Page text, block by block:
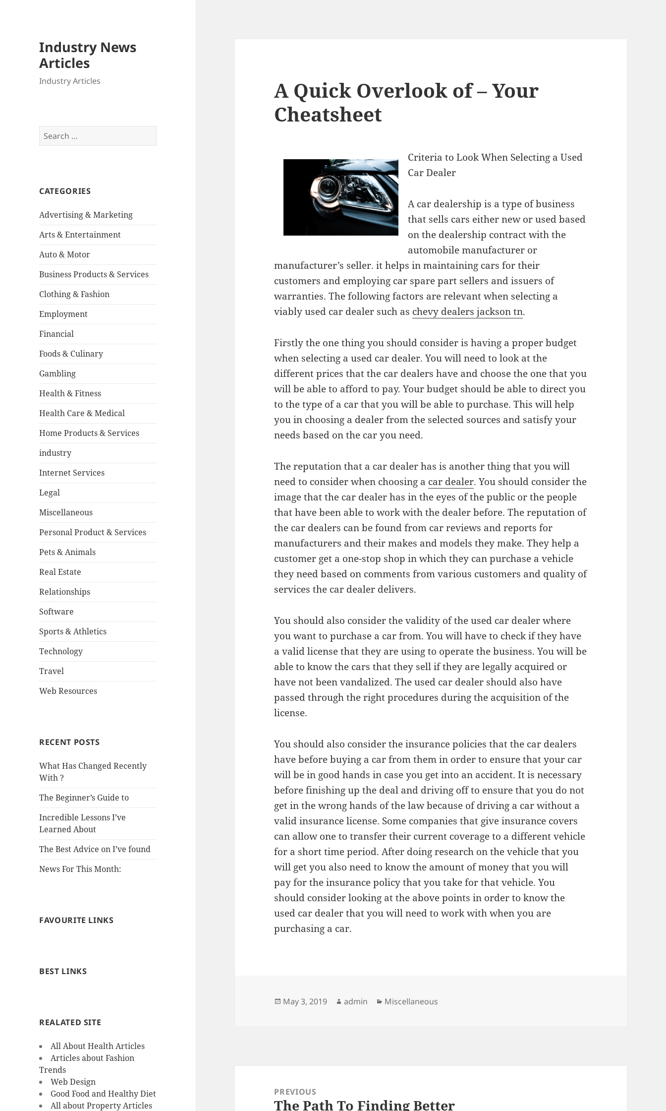
Industry News
Articles
Industry Articles
Search
for:
CATEGORIES
Advertising & Marketing
Arts & Entertainment
Auto & Motor
Business Products & Services
Clothing & Fashion
Employment
Financial
Foods & Culinary
Gambling
Health & Fitness
Health Care & Medical
Home Products & Services
industry
Internet Services
Legal
Miscellaneous
Personal Product & Services
Pets & Animals
Real Estate
Relationships
Software
Sports & Athletics
Technology
Travel
Web Resources
RECENT POSTS
What Has Changed Recently
With ?
The Beginner’s Guide to
Incredible Lessons I’ve
Learned About
The Best Advice on I’ve found
News For This Month:
FAVOURITE LINKS
BEST LINKS
REALATED SITE
All About Health Articles
Articles about Fashion
Trends
Web Design
Good Food and Healthy Diet
All about Property Articles
A Quick Overlook of – Your
Cheatsheet
Criteria to Look When Selecting a Used
Car Dealer
A car dealership is a type of business
that sells cars either new or used based
on the dealership contract with the
automobile manufacturer or
manufacturer’s seller. it helps in maintaining cars for their
customers and employing car spare part sellers and issuers of
warranties. The following factors are relevant when selecting a
viably used car dealer such as chevy dealers jackson tn.
Firstly the one thing you should consider is having a proper budget
when selecting a used car dealer. You will need to look at the
different prices that the car dealers have and choose the one that you
will be able to afford to pay. Your budget should be able to direct you
to the type of a car that you will be able to purchase. This will help
you in choosing a dealer from the selected sources and satisfy your
needs based on the car you need.
The reputation that a car dealer has is another thing that you will
need to consider when choosing a car dealer. You should consider the
image that the car dealer has in the eyes of the public or the people
that have been able to work with the dealer before. The reputation of
the car dealers can be found from car reviews and reports for
manufacturers and their makes and models they make. They help a
customer get a one-stop shop in which they can purchase a vehicle
they need based on comments from various customers and quality of
services the car dealer delivers.
You should also consider the validity of the used car dealer where
you want to purchase a car from. You will have to check if they have
a valid license that they are using to operate the business. You will be
able to know the cars that they sell if they are legally acquired or
have not been vandalized. The used car dealer should also have
passed through the right procedures during the acquisition of the
license.
You should also consider the insurance policies that the car dealers
have before buying a car from them in order to ensure that your car
will be in good hands in case you get into an accident. It is necessary
before finishing up the deal and driving off to ensure that you do not
get in the wrong hands of the law because of driving a car without a
valid insurance license. Some companies that give insurance covers
can allow one to transfer their current coverage to a different vehicle
for a short time period. After doing research on the vehicle that you
will get you also need to know the amount of money that you will
pay for the insurance policy that you take for that vehicle. You
should consider looking at the above points in order to know the
used car dealer that you will need to work with when you are
purchasing a car.
Posted
May 3, 2019 Author
admin Categories
Miscellaneous
navigationPREVIOUS
Previous
The Path To Finding Better